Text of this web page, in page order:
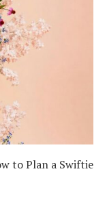
to Plan a Swiftie